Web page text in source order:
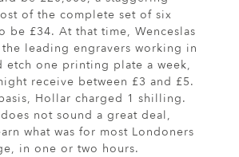
of the complete set of six
be £34. At that time, Wenceslas
leading engravers working in
etch one printing plate a week,
receive between £3 and £5.
Hollar charged 1 shilling.
not sound a great deal,
what was for most Londoners
in one or two hours.